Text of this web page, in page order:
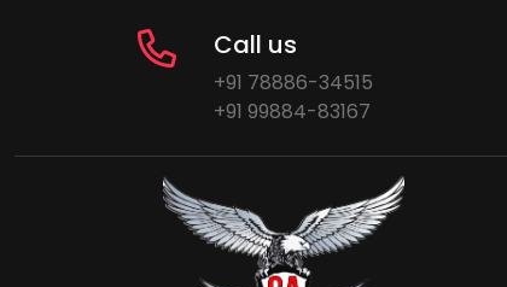
Call us
+91 78886-34515
+91 99884-83167